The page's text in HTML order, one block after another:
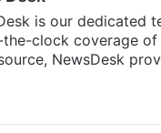
is our dedicated
clock coverage
NewsDesk